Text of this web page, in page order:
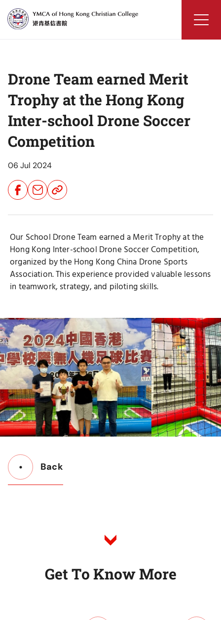
content
Kong
College
Drone Team earned Merit
Trophy at the Hong Kong
Inter-school Drone Soccer
Competition
06 Jul 2024
ShareShareShare
Button
Our School Drone Team earned a Merit Trophy at the
Hong Kong Inter-school Drone Soccer Competition,
organized by the Hong Kong China Drone Sports
Association. This experience provided valuable lessons
in teamwork, strategy, and piloting skills.
Back
Button
Back
Get To KnowMore